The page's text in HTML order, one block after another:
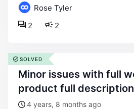
Rose Tyler
2
2
minor issues with full woocommerce
product full description
4 years, 8 months ago
SOLVED